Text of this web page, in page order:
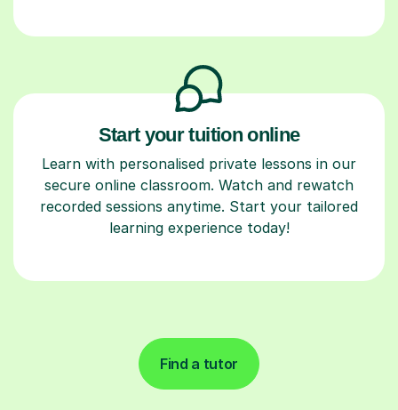
Start your tuition online
Learn with personalised private lessons in our
secure online classroom. Watch and rewatch
recorded sessions anytime. Start your tailored
learning experience today!
Find a tutor